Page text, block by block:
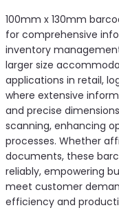
100mm x 130mm
for comprehensive
inventory
larger size
applications in retail,
where extensive
and precise
scanning, enhancing
processes. Whether
documents, these
reliably, empowering
meet customer
efficiency and